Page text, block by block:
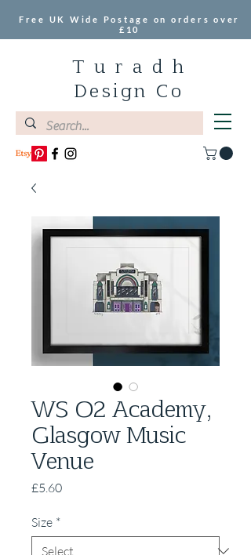
T u r a d h
Design Co
Free UK Wide Postage on orders over
£10
WS O2 Academy,
Glasgow Music
Venue
£5.60Price
Size *